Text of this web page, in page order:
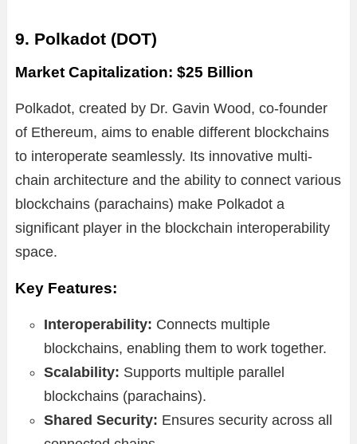
9. Polkadot (DOT)
Market Capitalization: $25 Billion
Polkadot, created by Dr. Gavin Wood, co-founder
of Ethereum, aims to enable different blockchains
to interoperate seamlessly. Its innovative multi-
chain architecture and the ability to connect various
blockchains (parachains) make Polkadot a
significant player in the blockchain interoperability
space.
Key Features:
Interoperability: Connects multiple
blockchains, enabling them to work together.
Scalability: Supports multiple parallel
blockchains (parachains).
Shared Security: Ensures security across all